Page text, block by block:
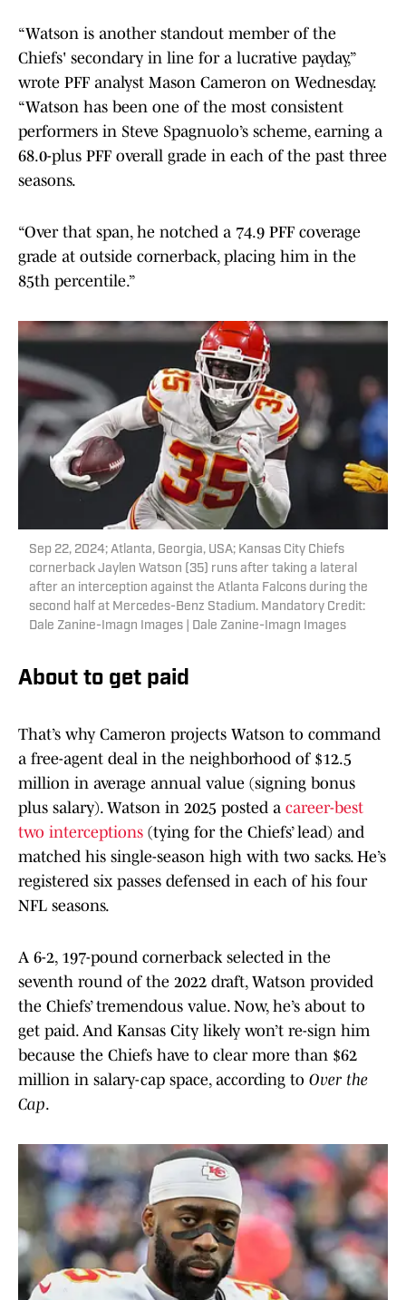
“Watson is another standout member of the
Chiefs' secondary in line for a lucrative payday,”
wrote PFF analyst Mason Cameron on Wednesday.
“Watson has been one of the most consistent
performers in Steve Spagnuolo’s scheme, earning a
68.0-plus PFF overall grade in each of the past three
seasons.
“Over that span, he notched a 74.9 PFF coverage
grade at outside cornerback, placing him in the
85th percentile.”
Sep 22, 2024; Atlanta, Georgia, USA; Kansas City Chiefs
cornerback Jaylen Watson (35) runs after taking a lateral
after an interception against the Atlanta Falcons during the
second half at Mercedes-Benz Stadium. Mandatory Credit:
Dale Zanine-Imagn Images | Dale Zanine-Imagn Images
About to get paid
That’s why Cameron projects Watson to command
a free-agent deal in the neighborhood of $12.5
million in average annual value (signing bonus
plus salary). Watson in 2025 posted a career-best
two interceptions (tying for the Chiefs’ lead) and
matched his single-season high with two sacks. He’s
registered six passes defensed in each of his four
NFL seasons.
A 6-2, 197-pound cornerback selected in the
seventh round of the 2022 draft, Watson provided
the Chiefs’ tremendous value. Now, he’s about to
get paid. And Kansas City likely won’t re-sign him
because the Chiefs have to clear more than $62
million in salary-cap space, according to Over the
Cap.